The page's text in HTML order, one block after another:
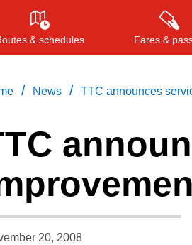
& schedules Fares &
Press
/ News / TTC announces
20, 2008